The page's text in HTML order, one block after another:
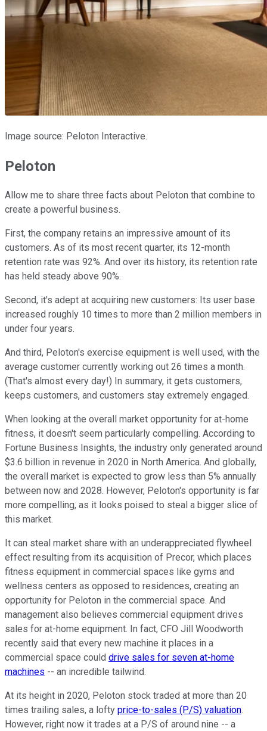
Image source: Peloton Interactive.
Peloton
Allow me to share three facts about Peloton that combine to
create a powerful business.
First, the company retains an impressive amount of its
customers. As of its most recent quarter, its 12-month
retention rate was 92%. And over its history, its retention rate
has held steady above 90%.
Second, it's adept at acquiring new customers: Its user base
increased roughly 10 times to more than 2 million members in
under four years.
And third, Peloton's exercise equipment is well used, with the
average customer currently working out 26 times a month.
(That's almost every day!) In summary, it gets customers,
keeps customers, and customers stay extremely engaged.
When looking at the overall market opportunity for at-home
fitness, it doesn't seem particularly compelling. According to
Fortune Business Insights, the industry only generated around
$3.6 billion in revenue in 2020 in North America. And globally,
the overall market is expected to grow less than 5% annually
between now and 2028. However, Peloton's opportunity is far
more compelling, as it looks poised to steal a bigger slice of
this market.
It can steal market share with an underappreciated flywheel
effect resulting from its acquisition of Precor, which places
fitness equipment in commercial spaces like gyms and
wellness centers as opposed to residences, creating an
opportunity for Peloton in the commercial space. And
management also believes commercial equipment drives
sales for at-home equipment. In fact, CFO Jill Woodworth
recently said that every new machine it places in a
commercial space could drive sales for seven at-home
machines -- an incredible tailwind.
At its height in 2020, Peloton stock traded at more than 20
times trailing sales, a lofty price-to-sales (P/S) valuation.
However, right now it trades at a P/S of around nine -- a